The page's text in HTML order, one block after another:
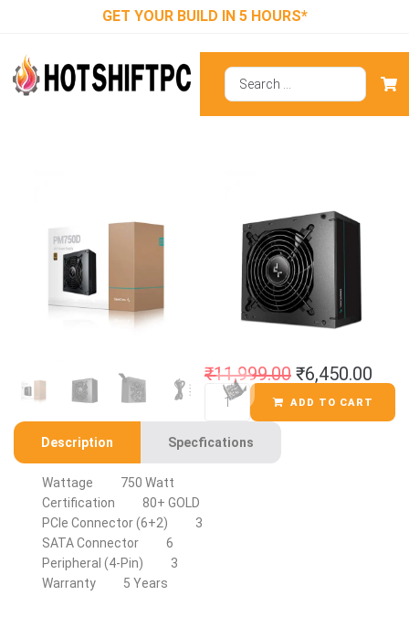
GET YOUR BUILD IN 5 HOURS*
PM750D 80 Plus
Gold SMPS
₹11,999.00 ₹6,450.00
ADD TO CART
Description Specfications
Wattage
750 Watt
Certification
80+ GOLD
PCIe Connector (6+2)
3
SATA Connector
6
Peripheral (4-Pin)
3
Warranty
5 Years